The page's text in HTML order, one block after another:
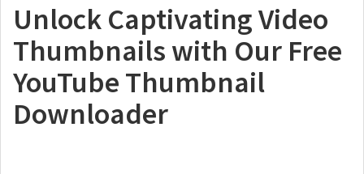
Unlock Captivating Video
Thumbnails with Our Free
YouTube Thumbnail
Downloader